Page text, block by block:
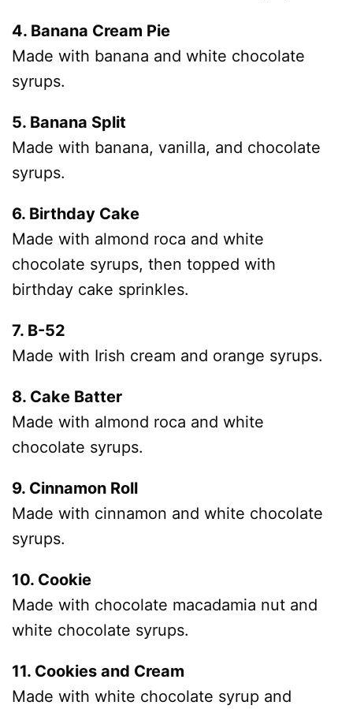
4. Banana Cream Pie
Made with banana and white chocolate
syrups.
5. Banana Split
Made with banana, vanilla, and chocolate
syrups.
6. Birthday Cake
Made with almond roca and white
chocolate syrups, then topped with
birthday cake sprinkles.
7. B-52
Made with Irish cream and orange syrups.
8. Cake Batter
Made with almond roca and white
chocolate syrups.
9. Cinnamon Roll
Made with cinnamon and white chocolate
syrups.
10. Cookie
Made with chocolate macadamia nut and
white chocolate syrups.
11. Cookies and Cream
Made with white chocolate syrup and